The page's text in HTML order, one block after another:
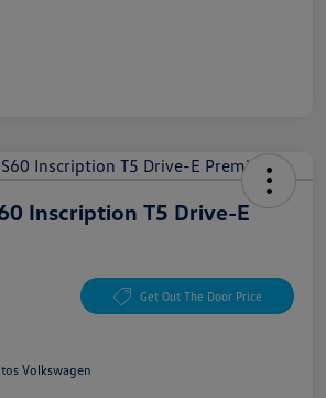
Inscription T5 Drive-E
Get Out The Door Price
Volkswagen